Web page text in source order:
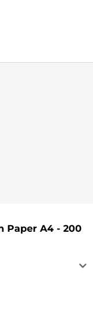
Paper A4 - 200